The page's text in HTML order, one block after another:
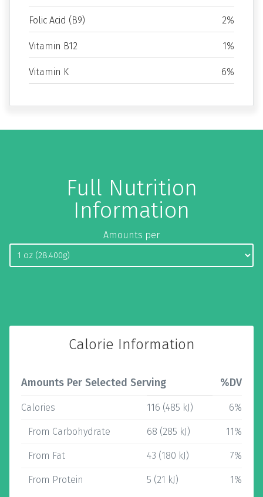
Folic Acid (B9) 2%
Vitamin B12 1%
Vitamin K 6%
Full Nutrition
Information
Amounts per
Calorie Information
Amounts Per Selected Serving %DV
Calories 116 (485 kJ) 6%
From Carbohydrate 68 (285 kJ) 11%
From Fat 43 (180 kJ) 7%
From Protein 5 (21 kJ) 1%